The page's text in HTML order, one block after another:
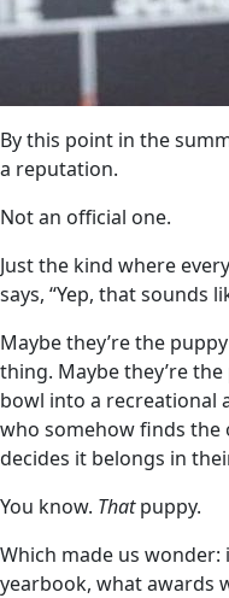
By this point in the
a reputation.
Not an official one.
Just the kind where
says, “Yep, that sounds
Maybe they’re the
thing. Maybe they’re
bowl into a recreational
who somehow finds the
decides it belongs in
You know. Thatpuppy.
Which made us
yearbook, what awards